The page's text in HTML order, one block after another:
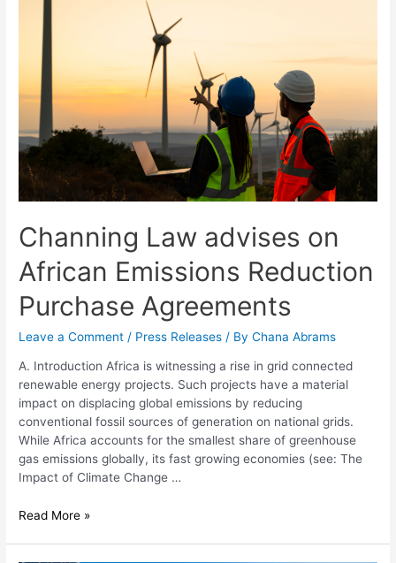
Channing Law advises on
African Emissions Reduction
Purchase Agreements
Leave a Comment / Press Releases / ByChana Abrams
A. Introduction Africa is witnessing a rise in grid connected
renewable energy projects. Such projects have a material
impact on displacing global emissions by reducing
conventional fossil sources of generation on national grids.
While Africa accounts for the smallest share of greenhouse
gas emissions globally, its fast growing economies (see: The
Impact of Climate Change …
Read More »